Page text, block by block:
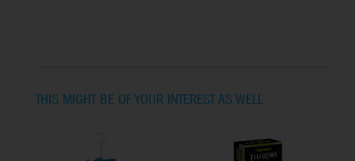
THIS MIGHT BE OF YOUR INTEREST AS WELL